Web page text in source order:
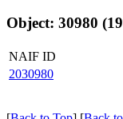
Object: 30980
NAIF ID
2030980